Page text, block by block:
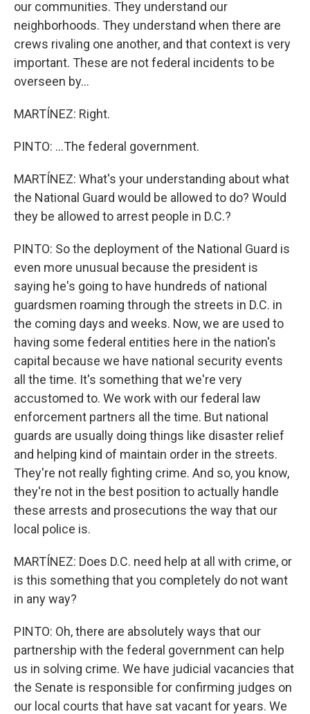
our communities. They understand our
neighborhoods. They understand when there are
crews rivaling one another, and that context is very
important. These are not federal incidents to be
overseen by...
MARTÍNEZ: Right.
PINTO: ...The federal government.
MARTÍNEZ: What's your understanding about what
the National Guard would be allowed to do? Would
they be allowed to arrest people in D.C.?
PINTO: So the deployment of the National Guard is
even more unusual because the president is
saying he's going to have hundreds of national
guardsmen roaming through the streets in D.C. in
the coming days and weeks. Now, we are used to
having some federal entities here in the nation's
capital because we have national security events
all the time. It's something that we're very
accustomed to. We work with our federal law
enforcement partners all the time. But national
guards are usually doing things like disaster relief
and helping kind of maintain order in the streets.
They're not really fighting crime. And so, you know,
they're not in the best position to actually handle
these arrests and prosecutions the way that our
local police is.
MARTÍNEZ: Does D.C. need help at all with crime, or
is this something that you completely do not want
in any way?
PINTO: Oh, there are absolutely ways that our
partnership with the federal government can help
us in solving crime. We have judicial vacancies that
the Senate is responsible for confirming judges on
our local courts that have sat vacant for years. We